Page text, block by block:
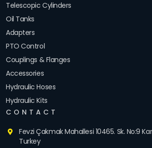
Telescopic Cylinders
Oil Tanks
Adapters
PTO Control
Couplings & Flanges
Accessories
Hydraulic Hoses
Hydraulic Kits
CONTACT
Fevzi Çakmak Mahallesi 10465. Sk. No:9
Turkey